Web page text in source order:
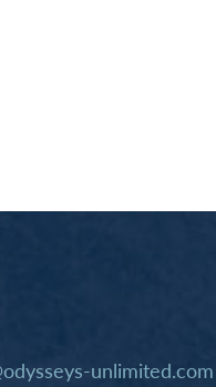
unlimited.com